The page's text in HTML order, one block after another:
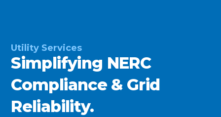
Utility Services
Simplifying NERC
Compliance & Grid
Reliability.